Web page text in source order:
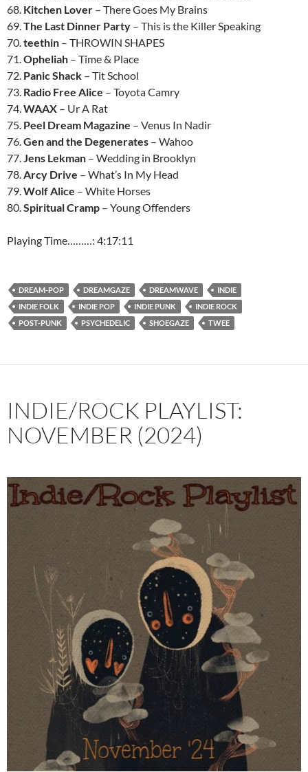
68. Kitchen Lover – There Goes My Brains
69.The Last Dinner Party – This is the Killer Speaking
70.teethin – THROWIN SHAPES
71.Opheliah – Time & Place
72. Panic Shack – Tit School
73. Radio Free Alice – Toyota Camry
74.WAAX – Ur A Rat
75. Peel Dream Magazine – Venus In Nadir
76.Gen and the Degenerates – Wahoo
77.Jens Lekman – Wedding in Brooklyn
78.Arcy Drive – What’s In My Head
79.Wolf Alice – White Horses
80.Spiritual Cramp – Young Offenders
Playing Time………: 4:17:11
DREAM-POP DREAMGAZE DREAMWAVE
INDIE
INDIE FOLK
INDIE POP INDIE PUNK
INDIE ROCK
POST-PUNK
PSYCHEDELIC SHOEGAZE TWEE
INDIE/ROCK PLAYLIST:
NOVEMBER (2024)